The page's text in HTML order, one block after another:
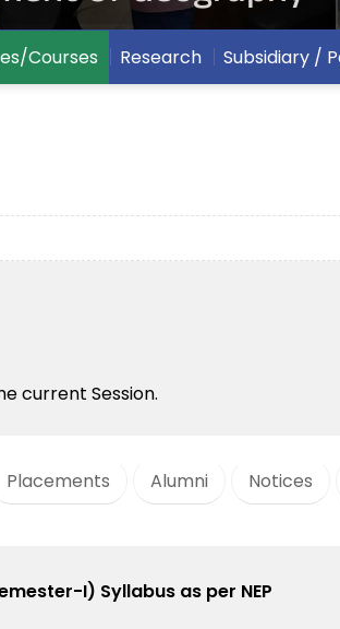
Courses Research Subsidiary /
current Session.
Placements Alumni Notices
I) Syllabus as per NEP